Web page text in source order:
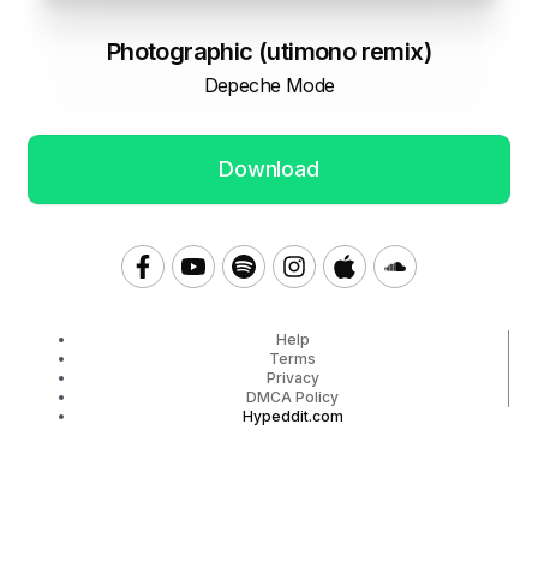
Photographic (utimono remix)
Depeche Mode
Download
Help
Terms
Privacy
DMCA Policy
Hypeddit.com